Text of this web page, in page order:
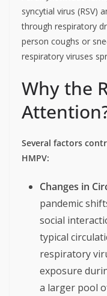
syncytial virus (RSV)
through respiratory
person coughs or
respiratory viruses
Why the
Several factors
HMPV:
Changes in
pandemic
social
typical
respiratory
exposure
a larger pool